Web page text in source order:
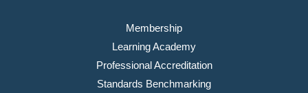
Membership
Learning Academy
Professional Accreditation
Standards Benchmarking